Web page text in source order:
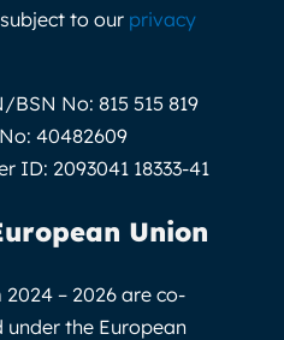
to our privacy
BSN No: 815 515 819
40482609
ID: 2093041 18333-41
Union
– 2026 are co-
the European